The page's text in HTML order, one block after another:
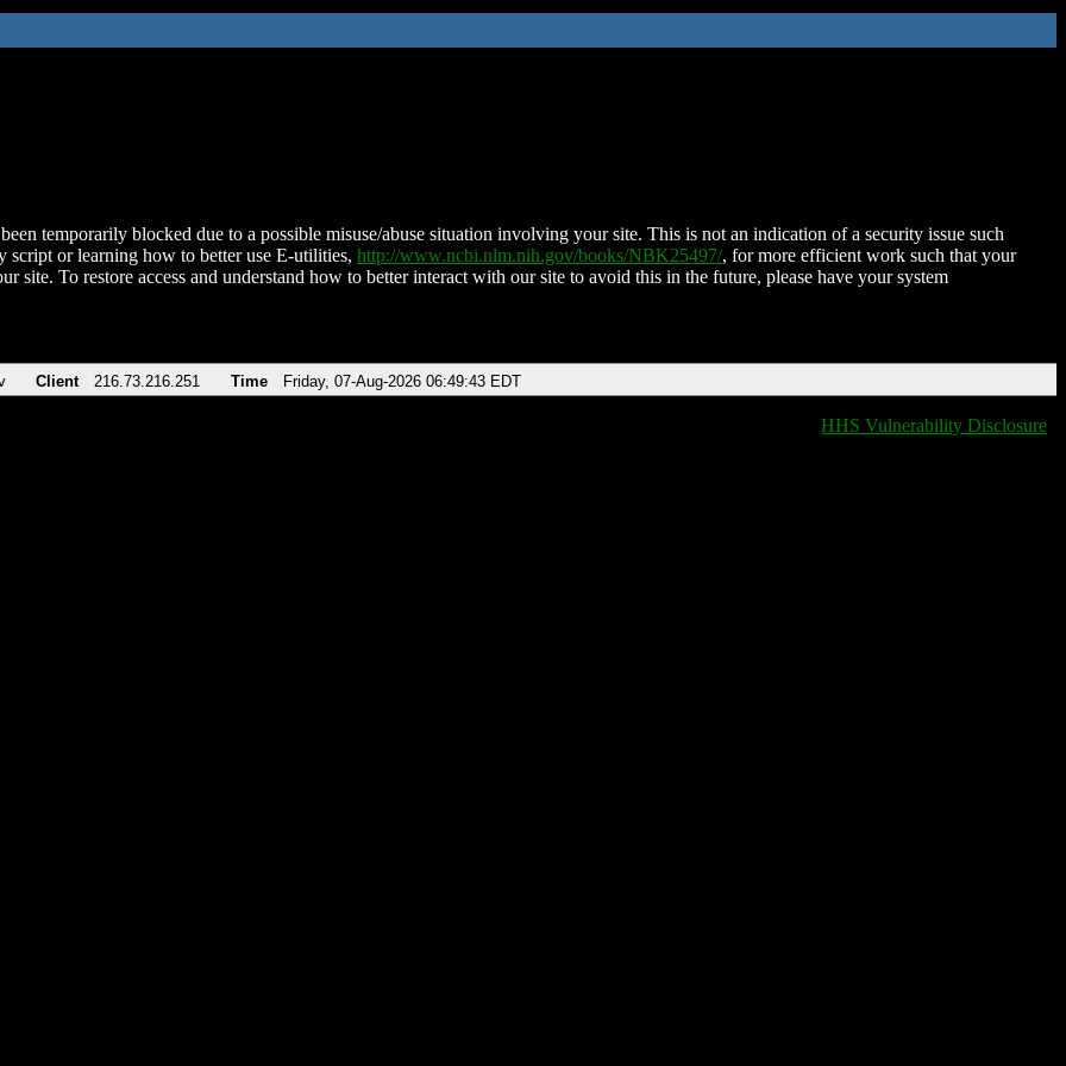
temporarily blocked due to a possible misuse/abuse situation involving your site. This is not an indication of a security issue such
script or learning how to better use E-utilities, http://www.ncbi.nlm.nih.gov/books/NBK25497/, for more efficient work such that your
site. To restore access and understand how to better interact with our site to avoid this in the future, please have your system
Client 216.73.216.251 Time Friday, 07-Aug-2026 06:49:43 EDT
HHS Vulnerability Disclosure